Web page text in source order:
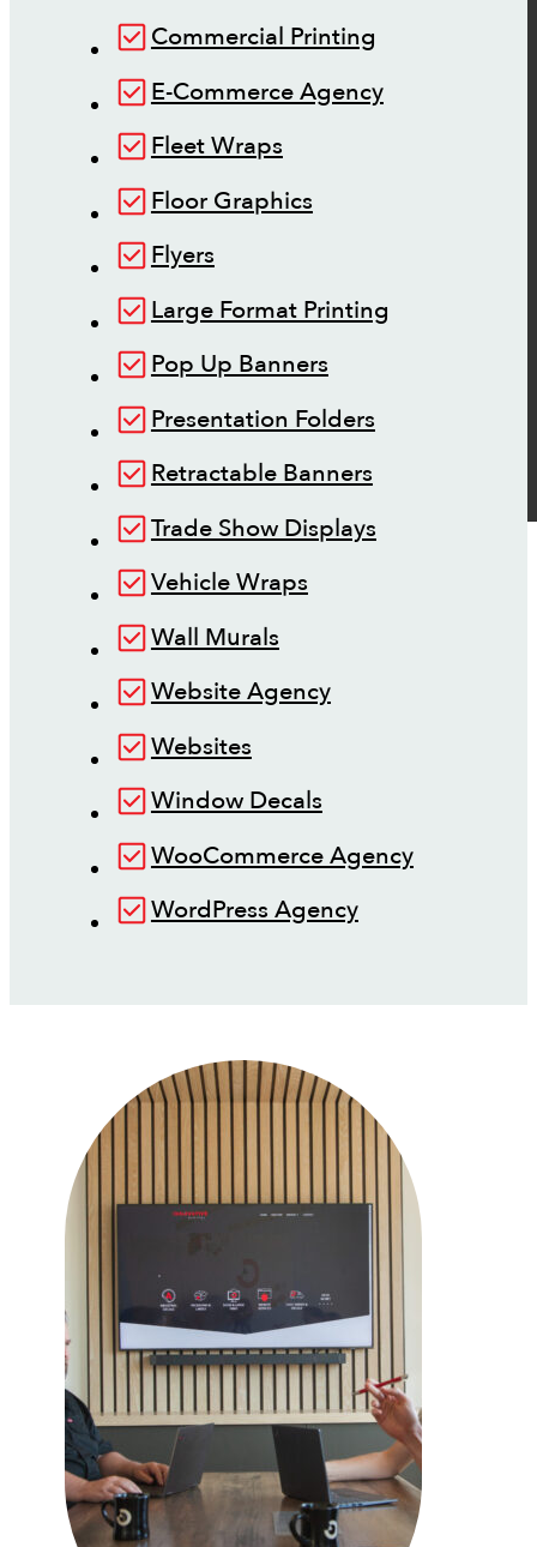
Commercial Printing
E-Commerce Agency
Fleet Wraps
Floor Graphics
Flyers
Large Format Printing
Pop Up Banners
Presentation Folders
Retractable Banners
Trade Show Displays
Vehicle Wraps
Wall Murals
Website Agency
Websites
Window Decals
WooCommerce Agency
WordPress Agency